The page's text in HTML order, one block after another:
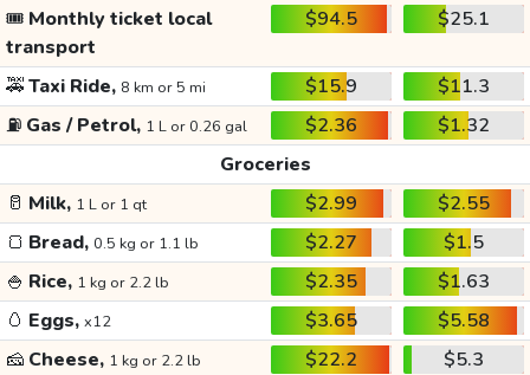
🎟️ Monthly ticket local
transport
$94.5 $25.1
🚕Taxi Ride, 8 km or 5 mi $15.9
$11.3
⛽ Gas / Petrol, 1 L or 0.26 gal $2.36
$1.32
Groceries
🥛 Milk, 1 L or 1 qt $2.99
$2.55
🍞 Bread, 0.5 kg or 1.1 lb $2.27
$1.5
🍚 Rice, 1 kg or 2.2 lb $2.35
$1.63
🥚 Eggs, x12 $3.65
$5.58
🧀 Cheese, 1 kg or 2.2 lb $22.2
$5.3